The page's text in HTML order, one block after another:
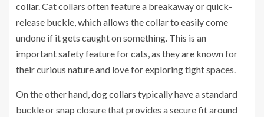
collar. Cat collars often feature a breakaway or quick-
release buckle, which allows the collar to easily come
undone if it gets caught on something. This is an
important safety feature for cats, as they are known for
their curious nature and love for exploring tight spaces.
On the other hand, dog collars typically have a standard
buckle or snap closure that provides a secure fit around